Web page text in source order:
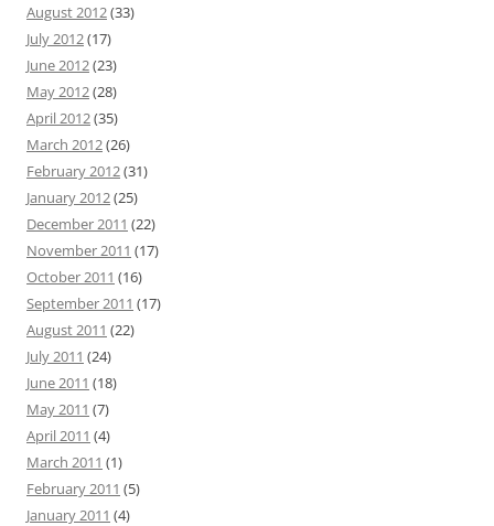
August 2012(33)
July 2012(17)
June 2012(23)
May 2012(28)
April 2012(35)
March 2012(26)
February 2012(31)
January 2012(25)
December 2011 (22)
November 2011 (17)
October 2011 (16)
September 2011 (17)
August 2011 (22)
July 2011 (24)
June 2011 (18)
May 2011 (7)
April 2011 (4)
March 2011 (1)
February 2011 (5)
January 2011 (4)